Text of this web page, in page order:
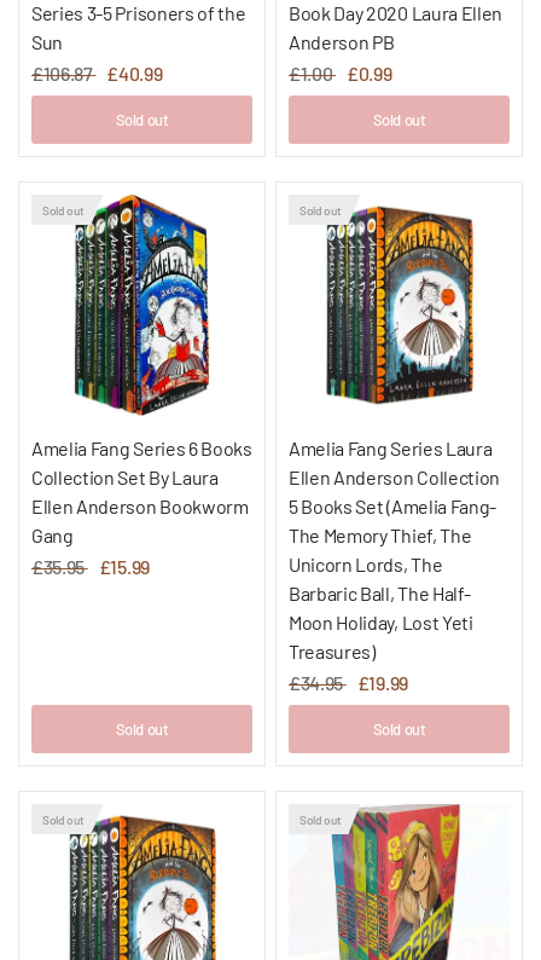
Series 3-5 Prisoners of the
Sun
£106.87
£40.99
Sold out
Book Day 2020 Laura Ellen
Anderson PB
£1.00
£0.99
Sold out
Sold out
Amelia Fang Series 6 Books
Collection Set By Laura
Ellen Anderson Bookworm
Gang
£35.95
£15.99
Sold out
Sold out
Amelia Fang Series Laura
Ellen Anderson Collection
5 Books Set (Amelia Fang-
The Memory Thief, The
Unicorn Lords, The
Barbaric Ball, The Half-
Moon Holiday, Lost Yeti
Treasures)
£34.95
£19.99
Sold out
Sold out Sold out